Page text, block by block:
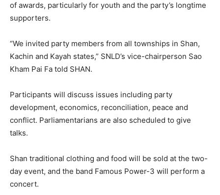
of awards, particularly for youth and the party’s longtime
supporters.
“We invited party members from all townships in Shan,
Kachin and Kayah states,” SNLD’s vice-chairperson Sao
Kham Pai Fa told SHAN.
Participants will discuss issues including party
development, economics, reconciliation, peace and
conflict. Parliamentarians are also scheduled to give
talks.
Shan traditional clothing and food will be sold at the two-
day event, and the band Famous Power-3 will perform a
concert.